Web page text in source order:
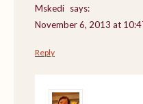
Mskedi says:
November 6, 2013 at
Reply